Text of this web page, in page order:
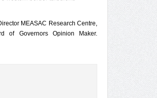
MEASAC Research Centre,
of Governors Opinion Maker.